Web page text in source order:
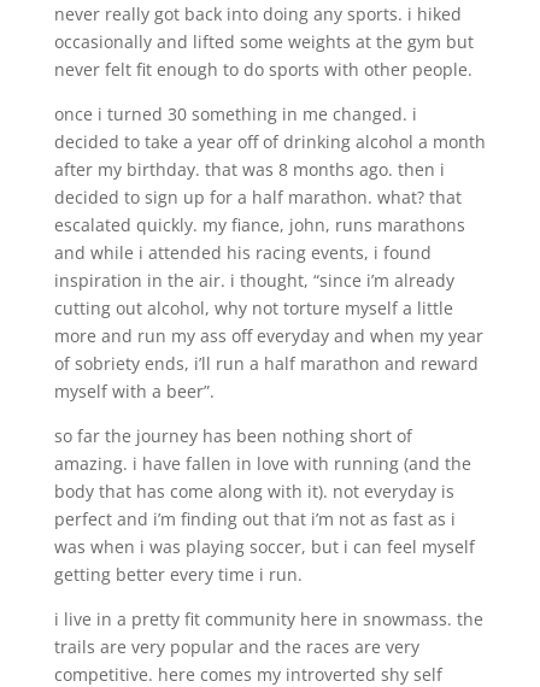
never really got back into doing any sports. i hiked
occasionally and lifted some weights at the gym but
never felt fit enough to do sports with other people.
once i turned 30 something in me changed. i
decided to take a year off of drinking alcohol a month
after my birthday. that was 8 months ago. then i
decided to sign up for a half marathon. what? that
escalated quickly. my fiance, john, runs marathons
and while i attended his racing events, i found
inspiration in the air. i thought, “since i’m already
cutting out alcohol, why not torture myself a little
more and run my ass off everyday and when my year
of sobriety ends, i’ll run a half marathon and reward
myself with a beer”.
so far the journey has been nothing short of
amazing. i have fallen in love with running (and the
body that has come along with it). not everyday is
perfect and i’m finding out that i’m not as fast as i
was when i was playing soccer, but i can feel myself
getting better every time i run.
i live in a pretty fit community here in snowmass. the
trails are very popular and the races are very
competitive. here comes my introverted shy self